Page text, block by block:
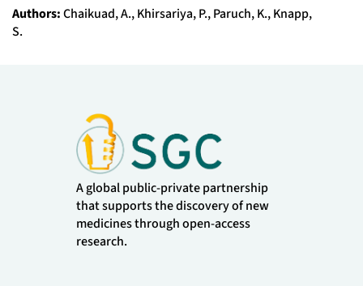
Authors:Chaikuad, A., Khirsariya, P., Paruch, K., Knapp,
S.
A global public-private partnership
that supports the discovery of new
medicines through open-access
research.